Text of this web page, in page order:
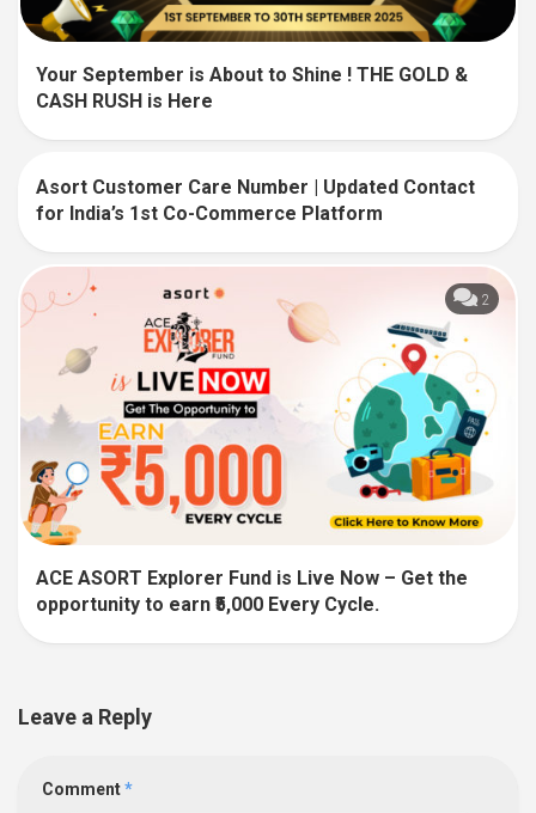
Your September is About to Shine ! THE GOLD &
CASH RUSH is Here
139
Asort Customer Care Number | Updated Contact
for India’s 1st Co-Commerce Platform
2
ACE ASORT Explorer Fund is Live Now – Get the
opportunity to earn ₹5,000 Every Cycle.
Leave a Reply
Comment*